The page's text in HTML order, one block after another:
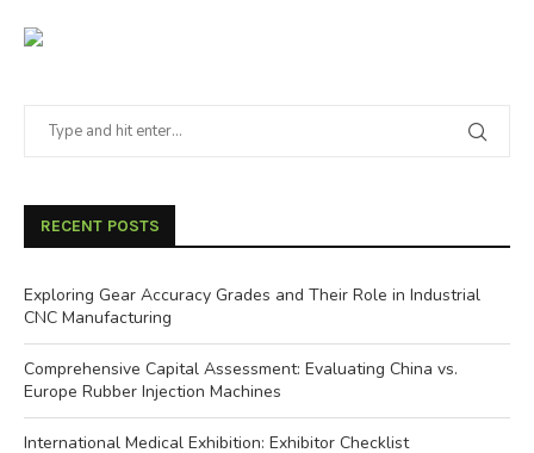
RECENT POSTS
Exploring Gear Accuracy Grades and Their Role in Industrial
CNC Manufacturing
Comprehensive Capital Assessment: Evaluating China vs.
Europe Rubber Injection Machines
International Medical Exhibition: Exhibitor Checklist